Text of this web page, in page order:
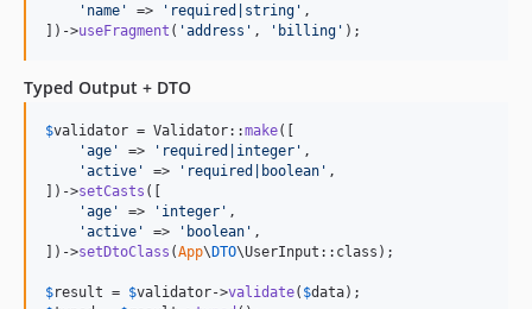
' name ' => ' required|string ' ,
])->useFragment ( 'address ' , ' billing ' );
Typed Output + DTO
$validator = Validator::make([
'age ' => ' required|integer ' ,
'active ' => ' required|boolean ' ,
])->setCasts ([
'age ' => ' integer ' ,
'active ' => ' boolean ' ,
])->setDtoClass (App\DTO\UserInput::class);
$result = $validator->validate( $data